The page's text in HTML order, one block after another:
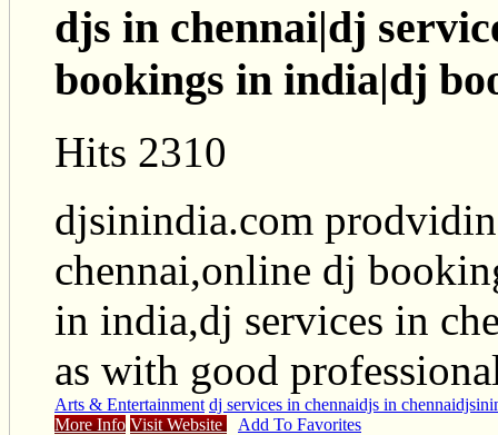
djs in chennai|dj
bookings in india|dj
Hits 2310
djsinindia.com
chennai,online dj
in india,dj services in
as with good
Arts & Entertainment dj services in chennaidjs in chennai
More Info Visit Website Add To Favorites